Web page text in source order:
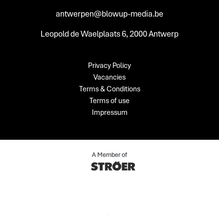
antwerpen@blowup-media.be
Leopold de Waelplaats 6, 2000 Antwerp
Privacy Policy
Vacancies
Terms & Conditions
Terms of use
Impressum
A Member of